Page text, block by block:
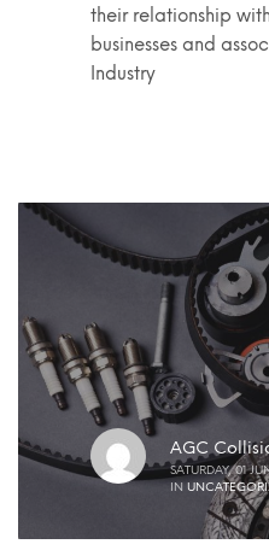
their relationship
businesses and
Industry
AGC
SATURDAY, 01
IN